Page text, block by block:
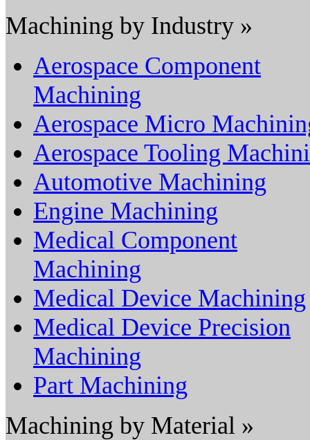
Machining by Industry »
Aerospace Component
Machining
Aerospace Micro
Aerospace Tooling
Automotive Machining
Engine Machining
Medical Component
Machining
Medical Device Machining
Medical Device Precision
Machining
Part Machining
Machining by Material »